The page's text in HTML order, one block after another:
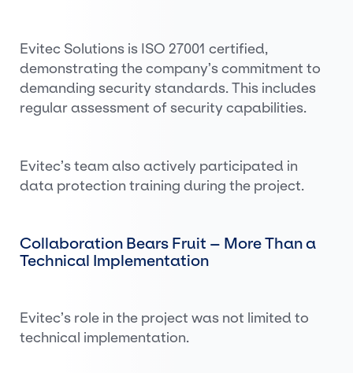
Evitec Solutions is ISO 27001 certified,
demonstrating the company’s commitment to
demanding security standards. This includes
regular assessment of security capabilities.
Evitec’s team also actively participated in
data protection training during the project.
Collaboration Bears Fruit – More Than a
Technical Implementation
Evitec’s role in the project was not limited to
technical implementation.